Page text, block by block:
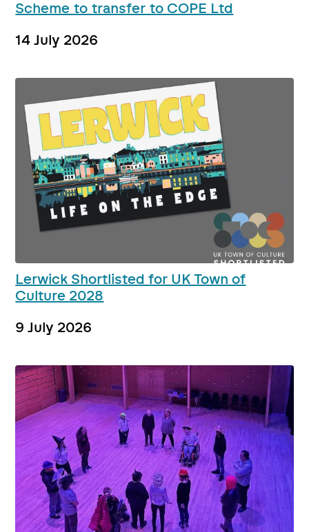
Scheme to transfer to COPE Ltd
14 July 2026
Lerwick Shortlisted for UK Town of
Culture 2028
9 July 2026